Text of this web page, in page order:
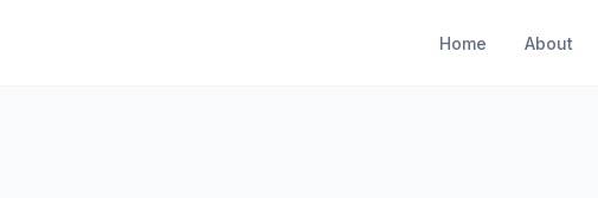
Home About